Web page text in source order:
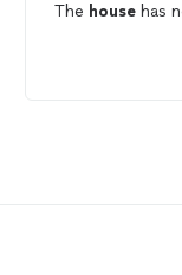
The house has